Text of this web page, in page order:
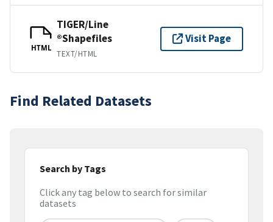
HTML
TIGER/Line
®Shapefiles
TEXT/HTML
Visit Page
Find Related Datasets
Search by Tags
Click any tag below to search for similar
datasets